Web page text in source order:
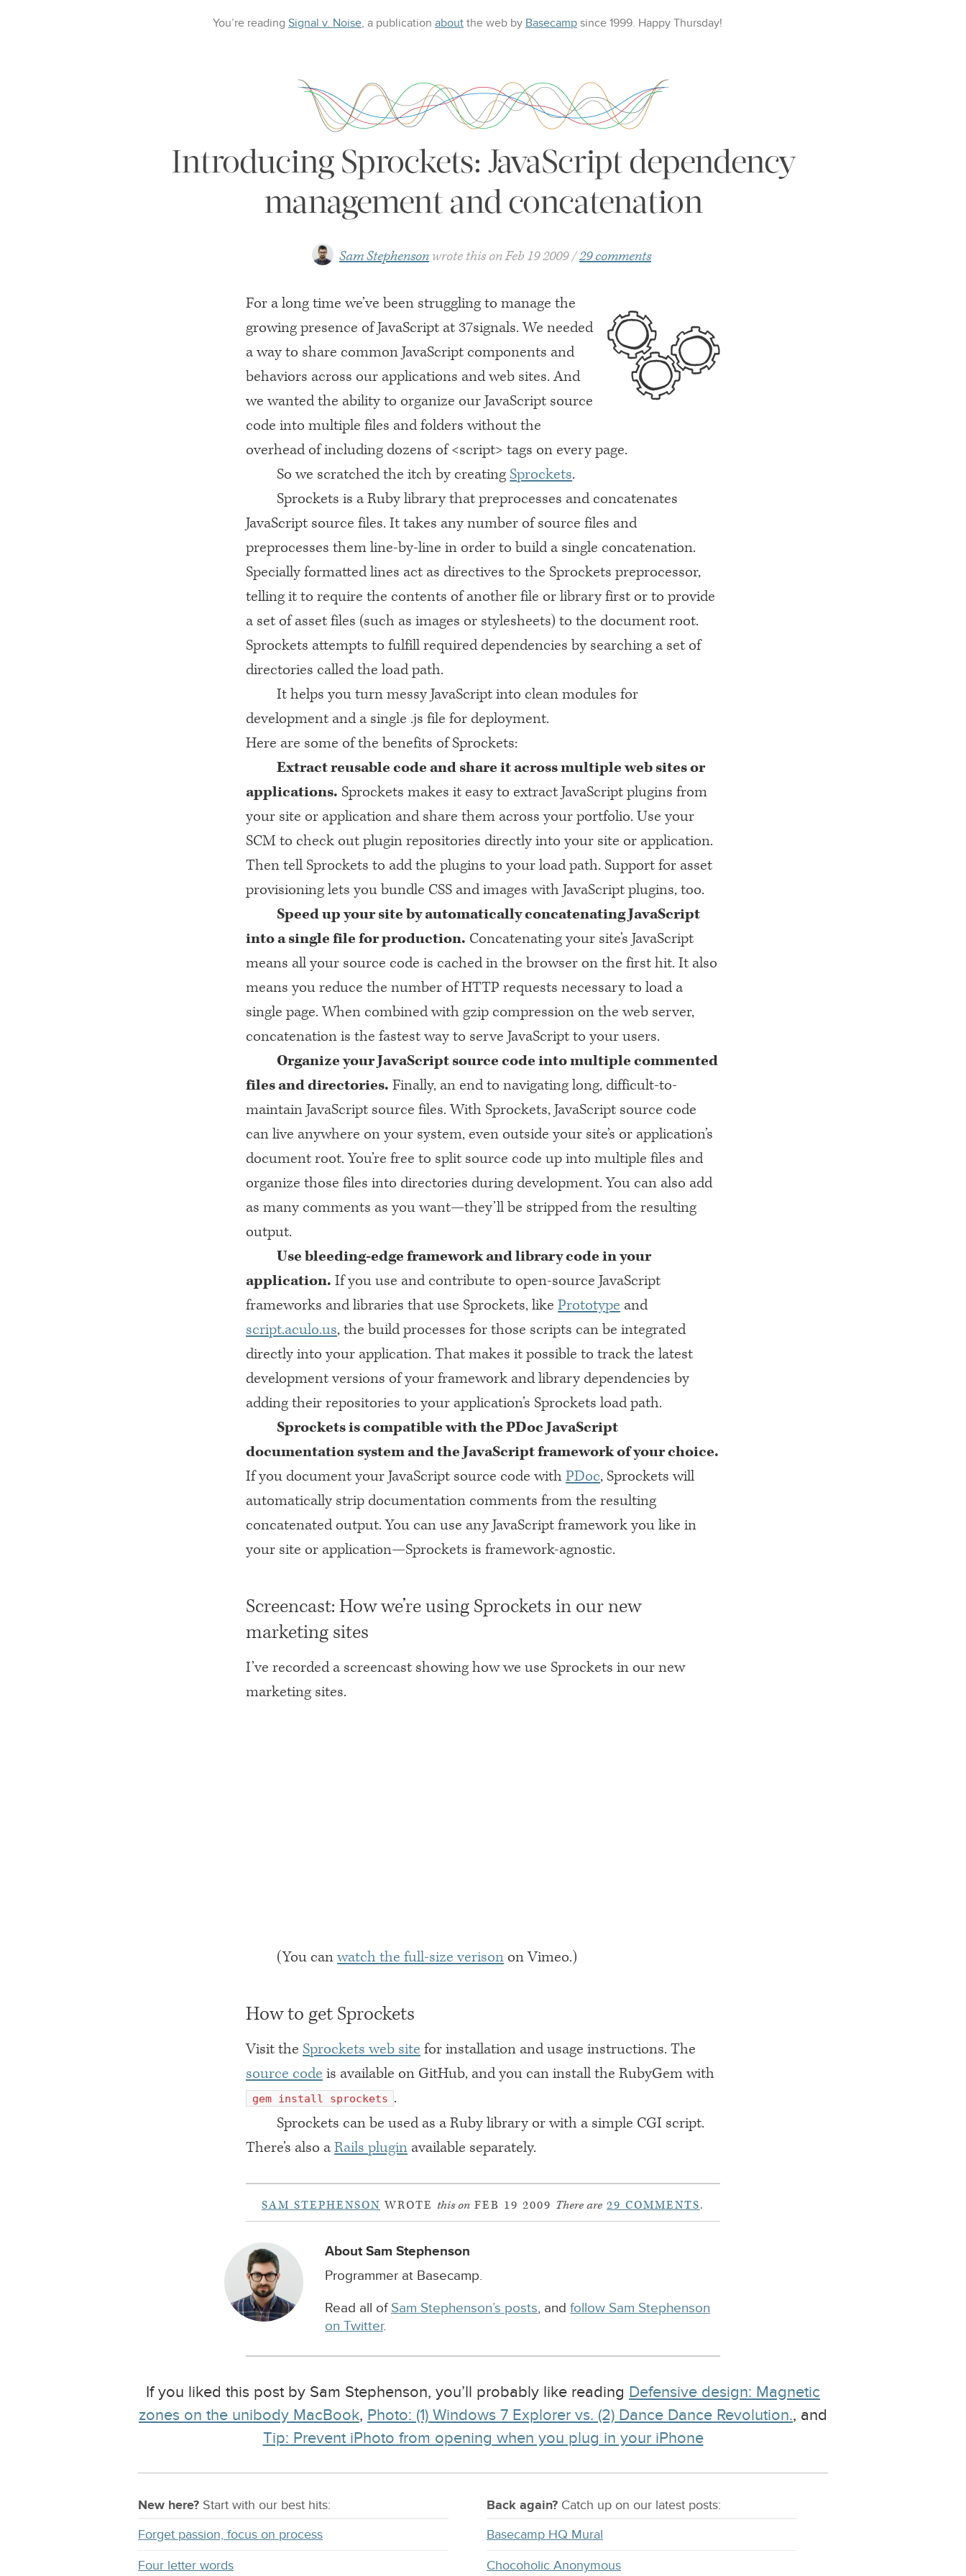
You’re reading Signal v. Noise, a publication about the web by Basecamp since 1999. Happy Thursday!
Introducing Sprockets: JavaScript dependency
management and concatenation
Sam Stephenson wrote this onFeb 19 2009 29 comments
For a long time we’ve been struggling to manage the
growing presence of JavaScript at 37signals. We needed
a way to share common JavaScript components and
behaviors across our applications and web sites. And
we wanted the ability to organize our JavaScript source
code into multiple files and folders without the
overhead of including dozens of <script> tags on every page.
So we scratched the itch by creating Sprockets.
Sprockets is a Ruby library that preprocesses and concatenates
JavaScript source files. It takes any number of source files and
preprocesses them line-by-line in order to build a single concatenation.
Specially formatted lines act as directives to the Sprockets preprocessor,
telling it to require the contents of another file or library first or to provide
a set of asset files (such as images or stylesheets) to the document root.
Sprockets attempts to fulfill required dependencies by searching a set of
directories called the load path.
It helps you turn messy JavaScript into clean modules for
development and a single .js file for deployment.
Here are some of the benefits of Sprockets:
Extract reusable code and share it across multiple web sites or
applications. Sprockets makes it easy to extract JavaScript plugins from
your site or application and share them across your portfolio. Use your
SCM to check out plugin repositories directly into your site or application.
Then tell Sprockets to add the plugins to your load path. Support for asset
provisioning lets you bundle CSS and images with JavaScript plugins, too.
Speed up your site by automatically concatenating JavaScript
into a single file for production. Concatenating your site’s JavaScript
means all your source code is cached in the browser on the first hit. It also
means you reduce the number ofHTTP requests necessary to load a
single page. When combined with gzip compression on the web server,
concatenation is the fastest way to serve JavaScript to your users.
Organize your JavaScript source code into multiple commented
files and directories. Finally, an end to navigating long, difficult-to-
maintain JavaScript source files. With Sprockets, JavaScript source code
can live anywhere on your system, even outside your site’s or application’s
document root. You’re free to split source code up into multiple files and
organize those files into directories during development. You can also add
as many comments as you want—they’ll be stripped from the resulting
output.
Use bleeding-edge framework and library code in your
application. If you use and contribute to open-source JavaScript
frameworks and libraries that use Sprockets, like Prototype and
script.aculo.us, the build processes for those scripts can be integrated
directly into your application. That makes it possible to track the latest
development versions of your framework and library dependencies by
adding their repositories to your application’s Sprockets load path.
Sprockets is compatible with the PDoc JavaScript
documentation system and the JavaScript framework of your choice.
If you document your JavaScript source code with PDoc, Sprockets will
automatically strip documentation comments from the resulting
concatenated output. You can use any JavaScript framework you like in
your site or application—Sprockets is framework-agnostic.
Screencast: How we’re using Sprockets in our new
marketing sites
I’ve recorded a screencast showing how we use Sprockets in our new
marketing sites.
(You canwatch the full-size verisonon Vimeo.)
How to get Sprockets
Visit the Sprockets web site for installation and usage instructions. The
source code is available on GitHub, and you can install the RubyGem with
gem install sprockets .
Sprockets can be used as a Ruby library or with a simple CGI script.
There’s also aRails plugin available separately.
SAM STEPHENSON WROTE this on FEB 19 2009 There are 29 COMMENTS.
About Sam Stephenson
Programmer at Basecamp.
Read all ofSam Stephenson’s posts, and follow Sam Stephenson
on Twitter.
If you liked this post by Sam Stephenson, you’ll probably like reading Defensive design: Magnetic
zones on the unibody MacBook, Photo: (1) Windows 7 Explorer vs. (2) Dance Dance Revolution., and
Tip: Prevent iPhoto from opening when you plug in your iPhone
New here? Start with our best hits:
Forget passion, focus on process
Four letter words
Back again? Catch up on our latest posts:
Basecamp HQ Mural
Chocoholic Anonymous